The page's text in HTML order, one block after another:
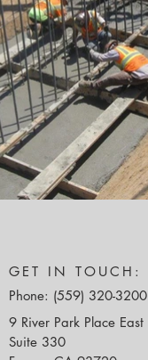
GET IN TOUCH:
Phone: (559) 320-3200
9 River Park Place East
Suite 330